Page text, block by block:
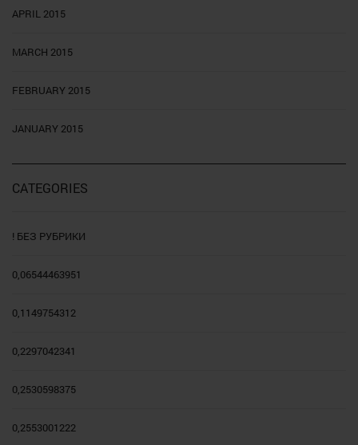
APRIL 2015
MARCH 2015
FEBRUARY 2015
JANUARY 2015
CATEGORIES
! БЕЗ РУБРИКИ
0,06544463951
0,1149754312
0,2297042341
0,2530598375
0,2553001222